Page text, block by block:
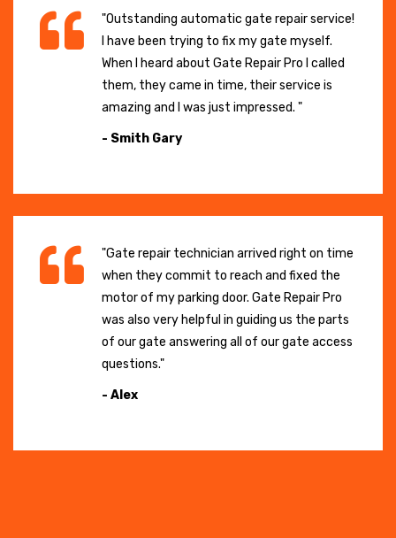
"Outstanding automatic gate repair service!
I have been trying to fix my gate myself.
When I heard about Gate Repair Pro I called
them, they came in time, their service is
amazing and I was just impressed. "
- Smith Gary
"Gate repair technician arrived right on time
when they commit to reach and fixed the
motor of my parking door. Gate Repair Pro
was also very helpful in guiding us the parts
of our gate answering all of our gate access
questions."
- Alex